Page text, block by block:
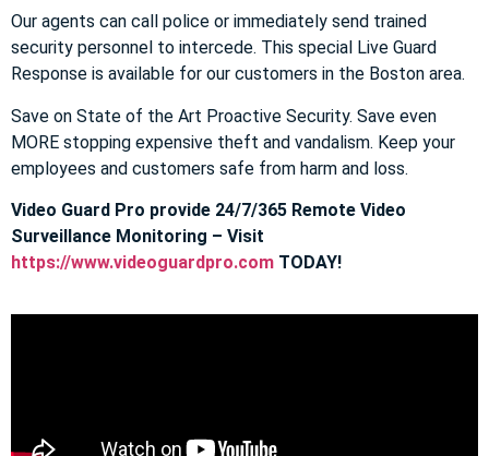
Our agents can call police or immediately send trained
security personnel to intercede. This special Live Guard
Response is available for our customers in the Boston area.
Save on State of the Art Proactive Security. Save even
MORE stopping expensive theft and vandalism. Keep your
employees and customers safe from harm and loss.
Video Guard Pro provide 24/7/365 Remote Video
Surveillance Monitoring – Visit
https://www.videoguardpro.com TODAY!